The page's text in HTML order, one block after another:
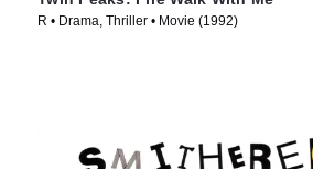
R • Drama, Thriller • Movie (1992)